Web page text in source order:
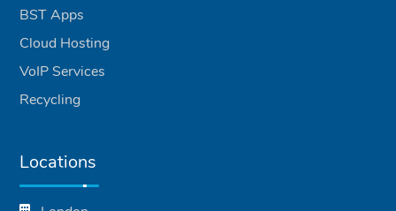
BST Apps
Cloud Hosting
VoIP Services
Recycling
Locations